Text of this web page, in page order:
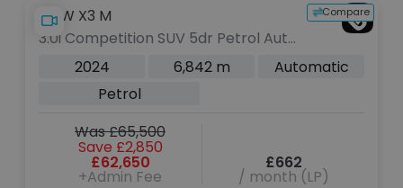
Compare
BMW X3 M
3.0i Competition SUV 5dr Petrol Auto
xDrive Euro 6 (s/s) (510 ps)
2024 6,842 m
Automatic
Petrol
Was £65,500
Save £2,850
£62,650
+Admin Fee
£662
/ month (LP)